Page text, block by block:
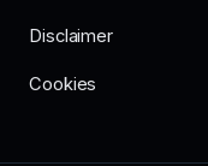
Disclaimer
Cookies